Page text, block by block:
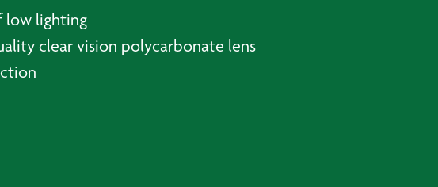
low lighting
clear vision polycarbonate lens